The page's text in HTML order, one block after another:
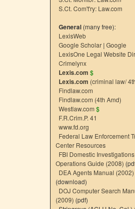
S.Ct. Com't'ry: Law.com
General (many free):
LexisWeb
Google Scholar | Google
LexisOne Legal Website
Crimelynx
Lexis.com $
Lexis.com (criminal law/
Findlaw.com
Findlaw.com (4th Amd)
Westlaw.com $
F.R.Crim.P. 41
www.fd.org
Federal Law Enforcement
Center Resources
FBI Domestic
Operations Guide (2008)
DEA Agents Manual (2002)
(download)
DOJ Computer Search
(2009) (pdf)